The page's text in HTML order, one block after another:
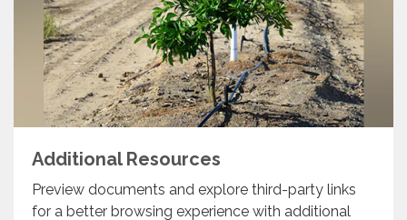
Additional Resources
Preview documents and explore third-party links
for a better browsing experience with additional